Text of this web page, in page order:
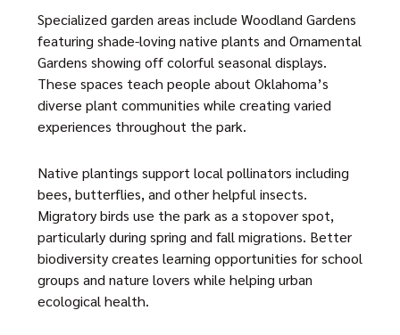
Specialized garden areas include Woodland Gardens
featuring shade-loving native plants and Ornamental
Gardens showing off colorful seasonal displays.
These spaces teach people about Oklahoma’s
diverse plant communities while creating varied
experiences throughout the park.
Native plantings support local pollinators including
bees, butterflies, and other helpful insects.
Migratory birds use the park as a stopover spot,
particularly during spring and fall migrations. Better
biodiversity creates learning opportunities for school
groups and nature lovers while helping urban
ecological health.